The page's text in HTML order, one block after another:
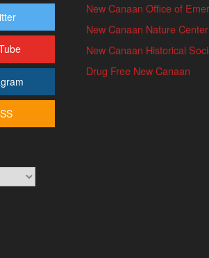
New Canaan Office of
New Canaan Nature Center
New Canaan Historical
Drug Free New Canaan